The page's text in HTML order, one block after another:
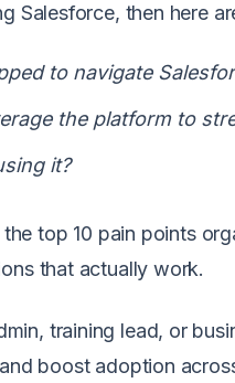
Salesforce, then here
to navigate
the platform to
it?
top 10 pain points
that actually work.
training lead, or
boost adoption